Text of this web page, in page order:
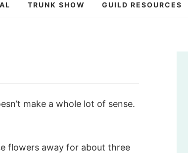
TRUNK SHOW GUILD RESOURCES
make a whole lot of sense.
flowers away for about three